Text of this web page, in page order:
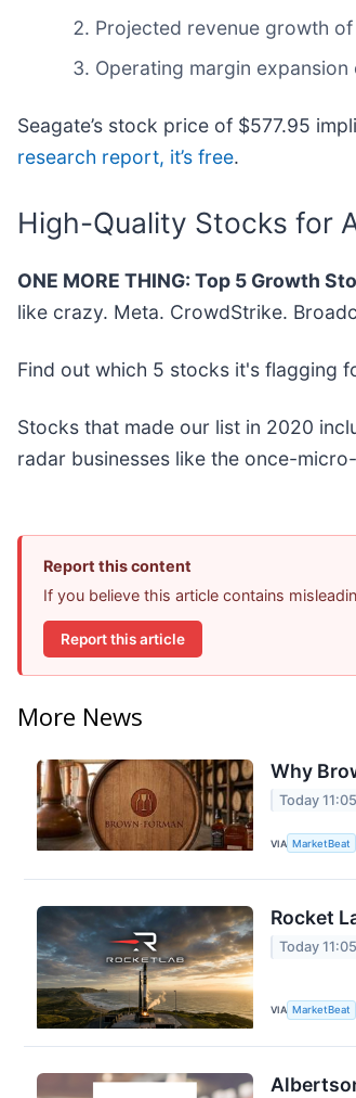
Projected revenue growth
Operating margin
Seagate’s stock price of $577.95
research report, it’s free.
High-Quality Stocks for
ONE MORE THING: Top 5 Growth
like crazy. Meta. CrowdStrike.
Find out which 5 stocks it's flagging
Stocks that made our list in 2020
radar businesses like the once-
Report this content
If you believe this article contains
Report this article
More News
Why
Today
VIA MarketBeat
Rocket
Today
VIA MarketBeat